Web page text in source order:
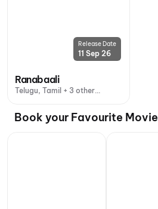
Release Date
11 Sep 26
Ranabaali
Telugu, Tamil + 3 other
Book your Favourite Movie